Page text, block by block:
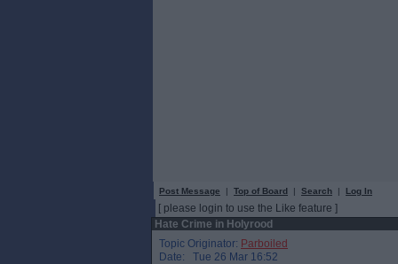
Post Message | Top of Board | Search | Log In
[ please login to use the Like feature ]
Hate Crime in Holyrood
Topic Originator: Parboiled
Date: Tue 26 Mar 16:52